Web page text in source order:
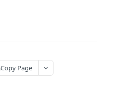
Copy Page